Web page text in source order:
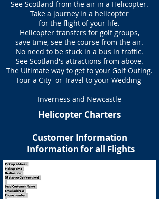
See Scotland from the air in a Helicopter.
Take a journey in a helicopter
for the flight of your life.
Helicopter transfers for golf groups,
save time, see the course from the air.
No need to be stuck in a bus in traffic.
See Scotland's attractions from above.
The Ultimate way to get to your Golf Outing.
Tour a City or Travel to your Wedding
Inverness and Newcastle
Helicopter Charters
Customer Information
Information for all Flights